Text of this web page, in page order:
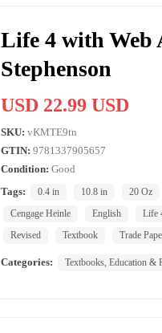
Life 4 with Web
Stephenson
USD 22.99 USD
SKU: vKMTE9tn
GTIN: 9781337905657
Condition: Good
Tags:
0.4 in 10.8 in 20 Oz
Cengage Heinle
English Life
Revised
Textbook Trade
Categories: Textbooks, Education &